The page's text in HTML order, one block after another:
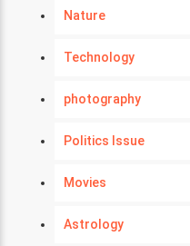
Nature
Technology
photography
Politics Issue
Movies
Astrology